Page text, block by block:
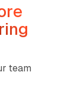
team